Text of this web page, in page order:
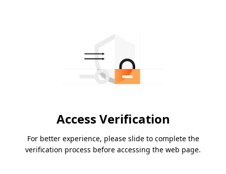
Access Verification
For better experience, please slide to complete the
verification process before accessing the web page.